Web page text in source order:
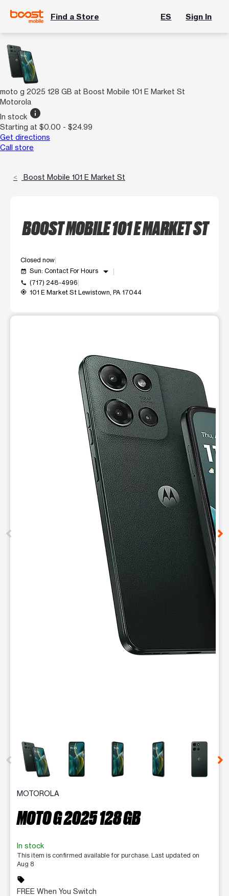
Find a Store ES Sign In
moto g 2025 128 GB at Boost Mobile 101 E Market St
Motorola
In stock info
Starting at $0.00 - $24.99
Get directions
Call store
Boost Mobile 101 E Market St
BOOST MOBILE 101 E MARKET ST
Closed now
event_available Sun: Contact For Hours arrow_drop_down
call (717) 248-4996
my_location 101 E Market St Lewistown, PA 17044
This carousel contains a column of small thumbnails.
MOTOROLA
MOTO G 2025 128 GB
In stock
This item is confirmed available for purchase. Last updated on
Aug 8
sell
FREE When You Switch